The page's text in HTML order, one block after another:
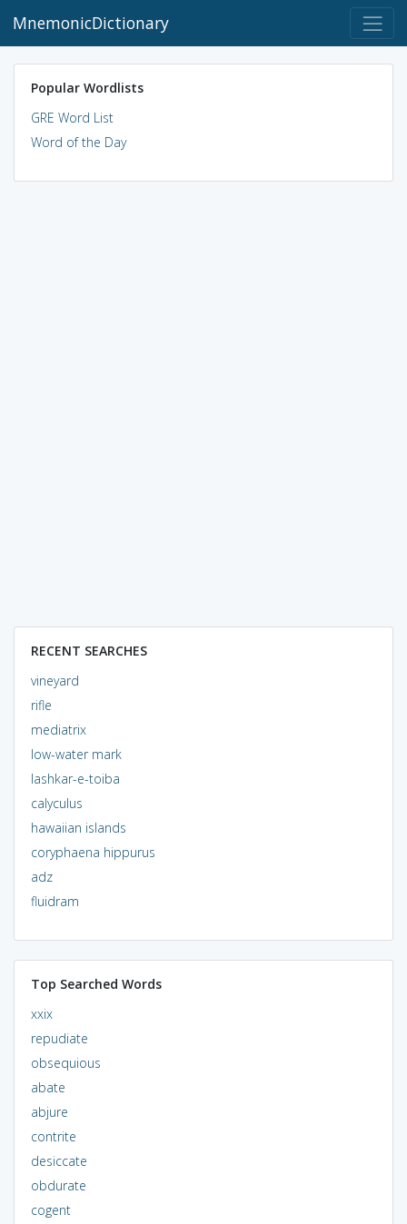
MnemonicDictionary
Popular Wordlists
GRE Word List
Word of the Day
RECENT SEARCHES
vineyard
rifle
mediatrix
low-water mark
lashkar-e-toiba
calyculus
hawaiian islands
coryphaena hippurus
adz
fluidram
Top Searched Words
xxix
repudiate
obsequious
abate
abjure
contrite
desiccate
obdurate
cogent